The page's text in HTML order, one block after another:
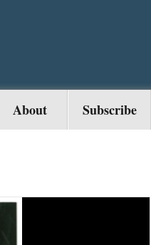
About Subscribe